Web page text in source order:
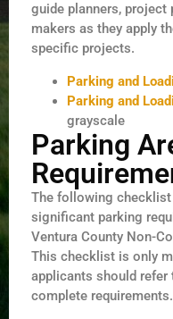
guide planners, project
makers as they apply
specific projects.
Parking and
Parking and
grayscale
Parking
The following
significant parking
Ventura County Non-
This checklist is only
applicants should
complete requirements.